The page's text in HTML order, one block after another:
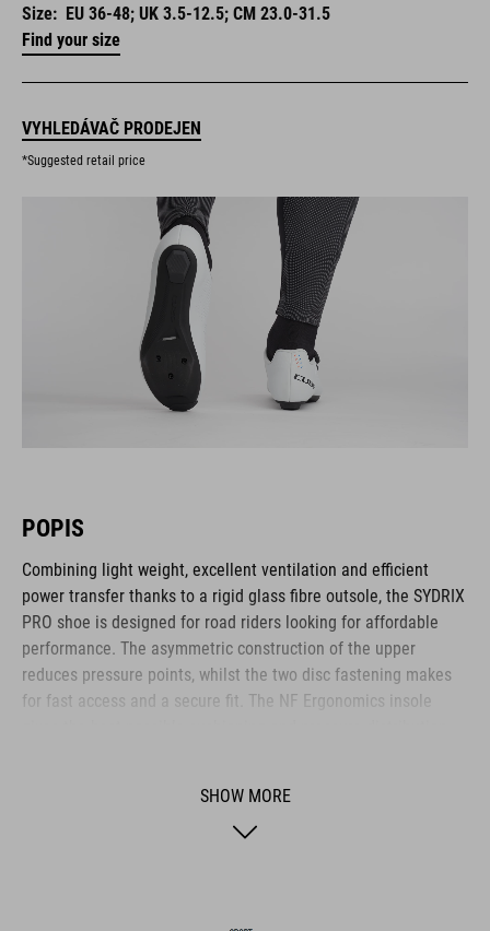
Size: EU 36-48; UK 3.5-12.5; CM 23.0-31.5
Find your size
VYHLEDÁVAČ PRODEJEN
*Suggested retail price
POPIS
Combining light weight, excellent ventilation and efficient
power transfer thanks to a rigid glass fibre outsole, the SYDRIX
PRO shoe is designed for road riders looking for affordable
performance. The asymmetric construction of the upper
reduces pressure points, whilst the two disc fastening makes
for fast access and a secure fit. The NF Ergonomics insole
are also both reinforced for protection and better heel lock.
Finally, a replaceable heel stud improves durability and
SHOW MORE